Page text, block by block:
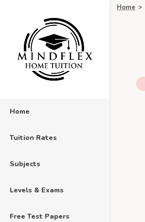
Home
Tuition Rates
Subjects
Levels & Exams
Free Test Papers
Home >